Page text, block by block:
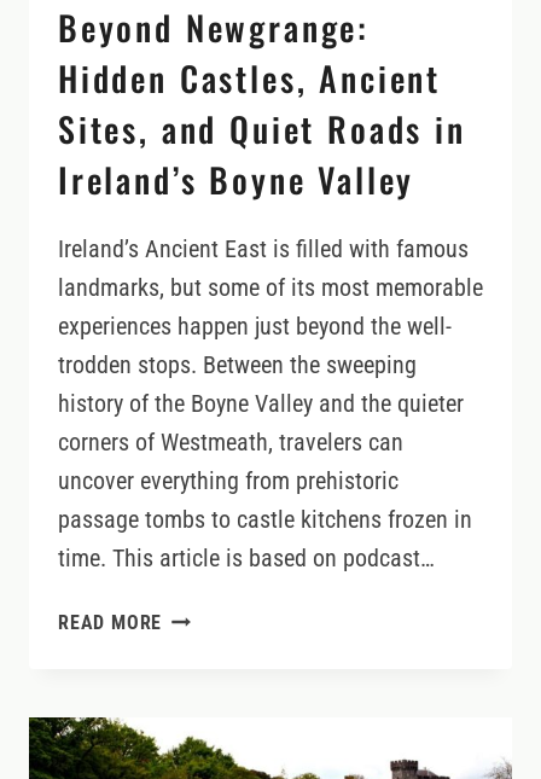
Beyond Newgrange:
Hidden Castles, Ancient
Sites, and Quiet Roads in
Ireland’s Boyne Valley
Ireland’s Ancient East is filled with famous
landmarks, but some of its most memorable
experiences happen just beyond the well-
trodden stops. Between the sweeping
history of the Boyne Valley and the quieter
corners of Westmeath, travelers can
uncover everything from prehistoric
passage tombs to castle kitchens frozen in
time. This article is based on podcast…
READ MORE BEYOND
ANCIENT
SITES,